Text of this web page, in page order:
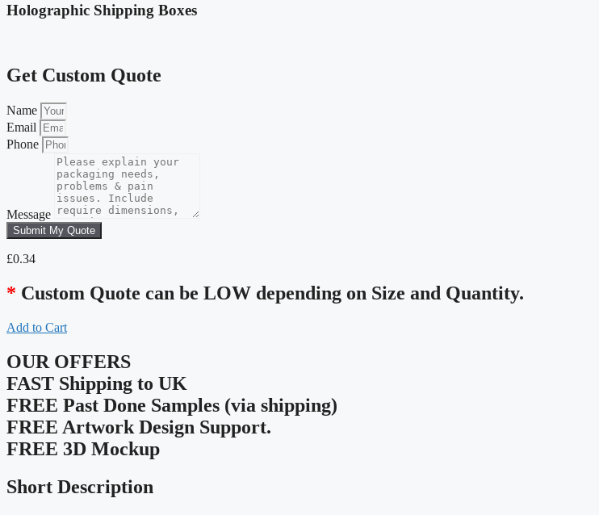
Holographic Shipping Boxes
Get Custom Quote
Name
Email
Phone
Message
Submit My Quote
£0.34
* Custom Quote can be LOW depending on Size and Quantity.
Add to Cart
OUR OFFERS
FAST Shipping to UK
FREE Past Done Samples (via shipping)
FREE Artwork Design Support.
FREE 3D Mockup
Short Description